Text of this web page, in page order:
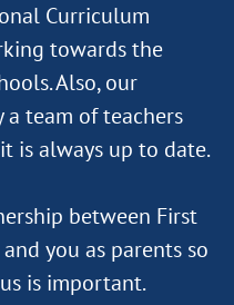
Curriculum
towards the
Also, our
a team of teachers
is always up to date.
between First
you as parents so
is important.